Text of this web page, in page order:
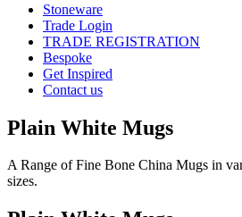
Stoneware
Trade Login
TRADE REGISTRATION
Bespoke
Get Inspired
Contact us
Plain White Mugs
A Range of Fine Bone China Mugs in
sizes.